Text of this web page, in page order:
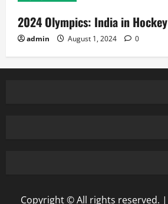
2024 Olympics: India in Hockey
admin August 1, 2024 0
Copyright © All rights reserved. |